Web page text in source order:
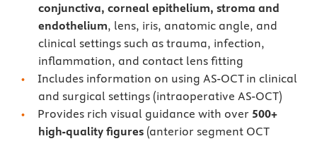
conjunctiva, corneal epithelium, stroma and
endothelium, lens, iris, anatomic angle, and
clinical settings such as trauma, infection,
inflammation, and contact lens fitting
Includes information on using AS-OCT in clinical
and surgical settings (intraoperative AS-OCT)
Provides rich visual guidance with over 500+
high-quality figures(anterior segment OCT